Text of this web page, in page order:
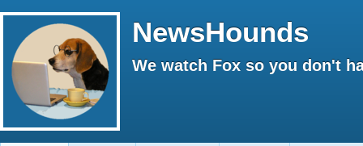
NewsHounds
We watch Fox so you don't